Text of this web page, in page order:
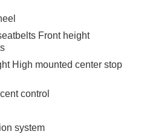
Front height
High mounted center stop
control
system